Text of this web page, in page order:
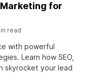
for
read
with powerful
Learn how SEO,
skyrocket your lead